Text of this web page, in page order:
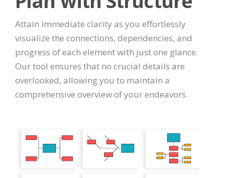
Attain immediate clarity as you effortlessly
visualize the connections, dependencies, and
progress of each element with just one glance.
Our tool ensures that no crucial details are
overlooked, allowing you to maintain a
comprehensive overview of your endeavors.